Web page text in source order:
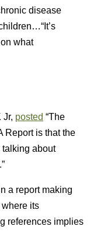
disease
what
Jr, posted “The
Report is that the
about
a report making
its
references implies